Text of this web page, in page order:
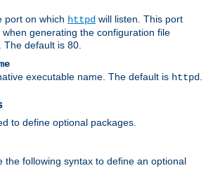
port on which httpd will listen. This port
generating the configuration file
. The default is 80.
executable name. The default is httpd.
to define optional packages.
the following syntax to define an optional